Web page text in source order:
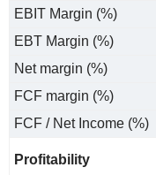
EBIT Margin (%)
EBT Margin (%)
Net margin (%)
FCF margin (%)
FCF / Net Income (%)
Profitability